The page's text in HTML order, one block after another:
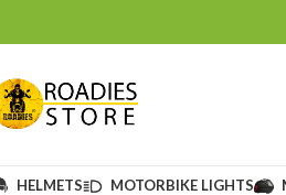
HELMETS MOTORBIKE LIGHTS